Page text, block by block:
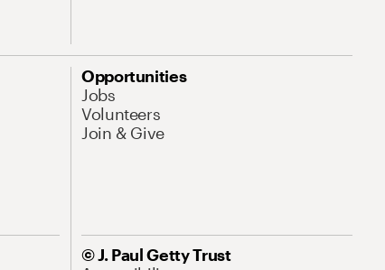
Opportunities
Jobs
Volunteers
Join & Give
© J. Paul Getty Trust